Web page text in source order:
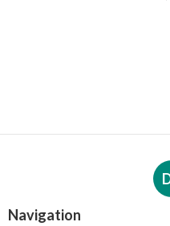
Navigation